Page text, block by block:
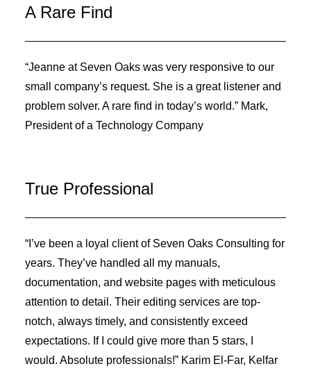
A Rare Find
“Jeanne at Seven Oaks was very responsive to our
small company’s request. She is a great listener and
problem solver. A rare find in today’s world.” Mark,
President of a Technology Company
True Professional
“I’ve been a loyal client of Seven Oaks Consulting for
years. They’ve handled all my manuals,
documentation, and website pages with meticulous
attention to detail. Their editing services are top-
notch, always timely, and consistently exceed
expectations. If I could give more than 5 stars, I
would. Absolute professionals!” Karim El-Far, Kelfar